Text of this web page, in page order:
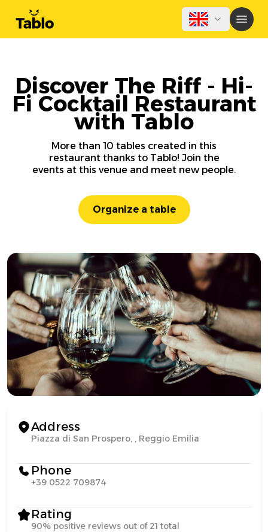
Discover The Riff - Hi-
Fi Cocktail Restaurant
with Tablo
More than 10 tables created in this
restaurant thanks to Tablo! Join the
events at this venue and meet new people.
Organize a table
Address
Piazza di San Prospero, , Reggio Emilia
Phone
+39 0522 709874
Rating
90% positive reviews out of 21 total